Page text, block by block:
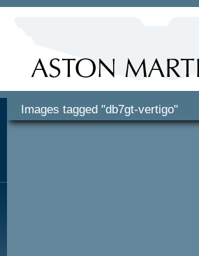
Images tagged "db7gt-vertigo"